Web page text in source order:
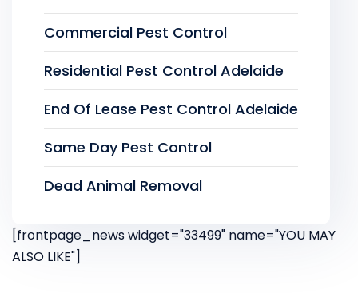
Commercial Pest Control
Residential Pest Control Adelaide
End Of Lease Pest Control Adelaide
Same Day Pest Control
Dead Animal Removal
[frontpage_news widget="33499" name="YOU MAY
ALSO LIKE"]